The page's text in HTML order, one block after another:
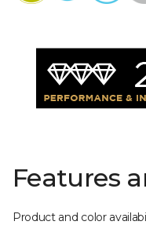
Features
Product and color